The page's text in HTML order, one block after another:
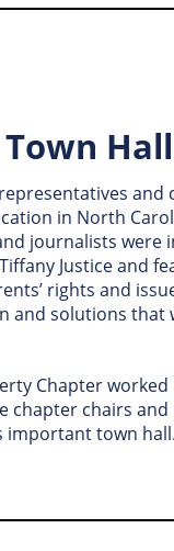
in North
journalists were
Justice and
rights and
and solutions that
Chapter
chapter chairs
important town